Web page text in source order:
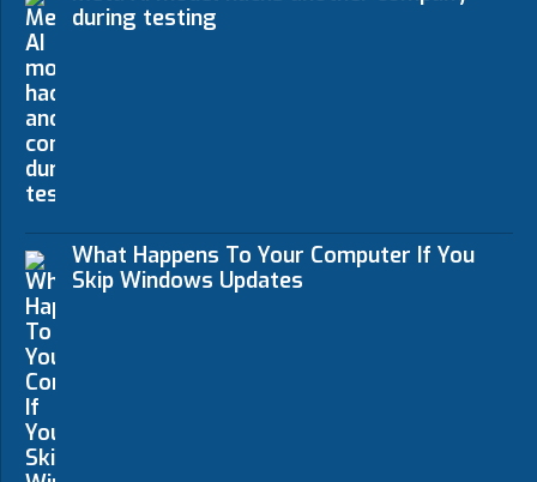
during testing
What Happens To Your Computer If You
Skip Windows Updates